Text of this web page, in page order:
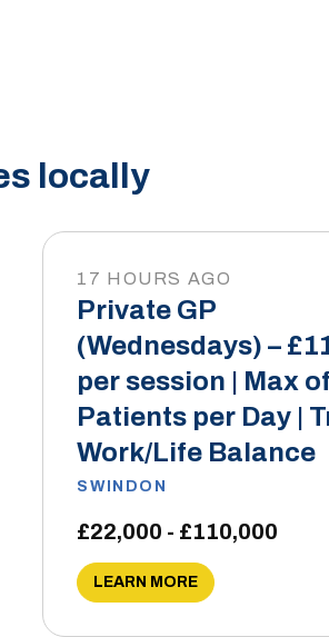
locally
17 HOURS AGO
Private GP
(Wednesdays) –
per session | Max
Patients per Day |
Work/Life Balance
SWINDON
£22,000 - £110,000
LEARN MORE